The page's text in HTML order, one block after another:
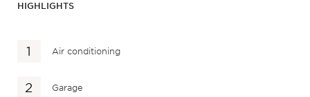
HIGHLIGHTS
Air conditioning
Garage